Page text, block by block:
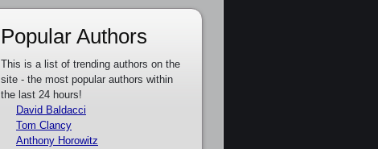
Popular Authors
This is a list of trending authors on the
site - the most popular authors within
the last 24 hours!
David Baldacci
Tom Clancy
Anthony Horowitz